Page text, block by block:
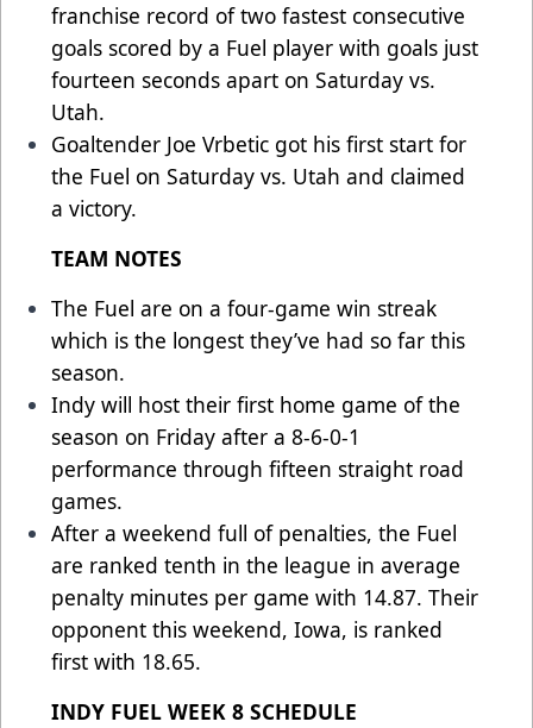
franchise record of two fastest consecutive
goals scored by a Fuel player with goals just
fourteen seconds apart on Saturday vs.
Utah.
Goaltender Joe Vrbetic got his first start for
the Fuel on Saturday vs. Utah and claimed
a victory.
TEAM NOTES
The Fuel are on a four-game win streak
which is the longest they’ve had so far this
season.
Indy will host their first home game of the
season on Friday after a 8-6-0-1
performance through fifteen straight road
games.
After a weekend full of penalties, the Fuel
are ranked tenth in the league in average
penalty minutes per game with 14.87. Their
opponent this weekend, Iowa, is ranked
first with 18.65.
INDY FUEL WEEK 8 SCHEDULE